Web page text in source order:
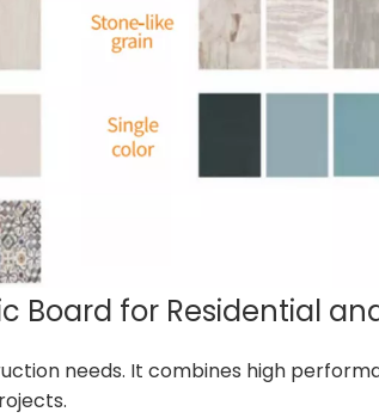
Board for Residential
needs. It combines high